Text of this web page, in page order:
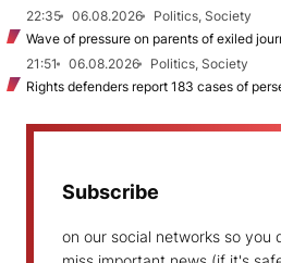
22:35
06.08.2026
Politics, Society
Wave of pressure on parents of exiled
21:51
06.08.2026
Politics, Society
Rights defenders report 183 cases of
Subscribe
on our social networks so you